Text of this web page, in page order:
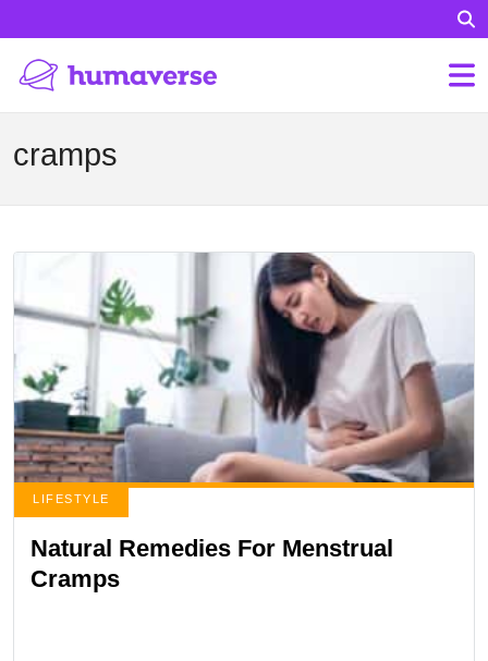
cramps
LIFESTYLE
Natural Remedies For Menstrual
Cramps